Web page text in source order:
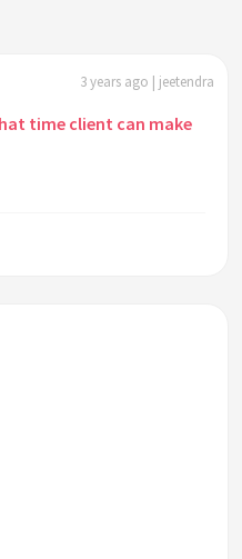
3 years ago | jeetendra
time client can make